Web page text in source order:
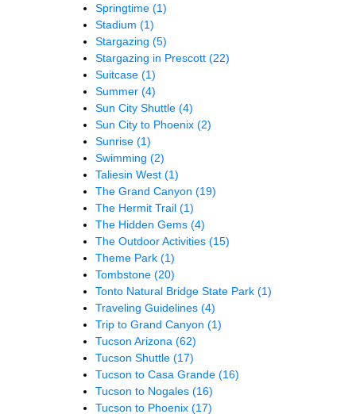
Springtime (1)
Stadium (1)
Stargazing (5)
Stargazing in Prescott (22)
Suitcase (1)
Summer (4)
Sun City Shuttle (4)
Sun City to Phoenix (2)
Sunrise (1)
Swimming (2)
Taliesin West (1)
The Grand Canyon (19)
The Hermit Trail (1)
The Hidden Gems (4)
The Outdoor Activities (15)
Theme Park (1)
Tombstone (20)
Tonto Natural Bridge State Park (1)
Traveling Guidelines (4)
Trip to Grand Canyon (1)
Tucson Arizona (62)
Tucson Shuttle (17)
Tucson to Casa Grande (16)
Tucson to Nogales (16)
Tucson to Phoenix (17)